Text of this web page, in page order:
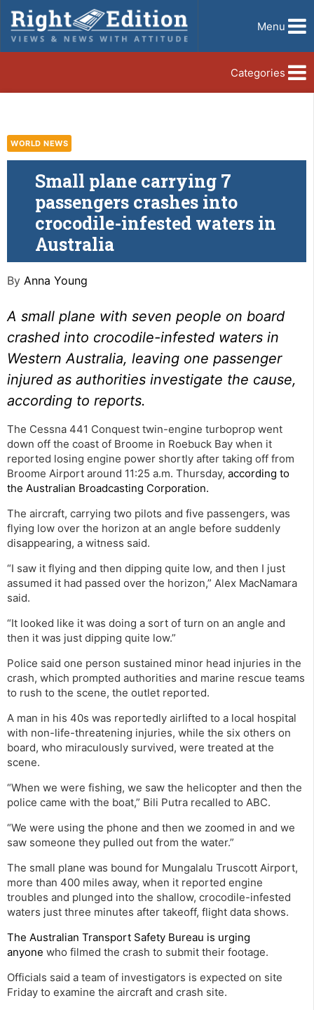
Menu
Categories
WORLD NEWS
Small plane carrying 7
passengers crashes into
crocodile-infested waters in
Australia
By Anna Young
A small plane with seven people on board
crashed into crocodile-infested waters in
Western Australia, leaving one passenger
injured as authorities investigate the cause,
according to reports.
The Cessna 441 Conquest twin-engine turboprop went
down off the coast of Broome in Roebuck Bay when it
reported losing engine power shortly after taking off from
Broome Airport around 11:25 a.m. Thursday, according to
the Australian Broadcasting Corporation.
The aircraft, carrying two pilots and five passengers, was
flying low over the horizon at an angle before suddenly
disappearing, a witness said.
“I saw it flying and then dipping quite low, and then I just
assumed it had passed over the horizon,” Alex MacNamara
said.
“It looked like it was doing a sort of turn on an angle and
then it was just dipping quite low.”
Police said one person sustained minor head injuries in the
crash, which prompted authorities and marine rescue teams
to rush to the scene, the outlet reported.
A man in his 40s was reportedly airlifted to a local hospital
with non-life-threatening injuries, while the six others on
board, who miraculously survived, were treated at the
scene.
“When we were fishing, we saw the helicopter and then the
police came with the boat,” Bili Putra recalled to ABC.
“We were using the phone and then we zoomed in and we
saw someone they pulled out from the water.”
The small plane was bound for Mungalalu Truscott Airport,
more than 400 miles away, when it reported engine
troubles and plunged into the shallow, crocodile-infested
waters just three minutes after takeoff, flight data shows.
The Australian Transport Safety Bureau is urging
anyone who filmed the crash to submit their footage.
Officials said a team of investigators is expected on site
Friday to examine the aircraft and crash site.